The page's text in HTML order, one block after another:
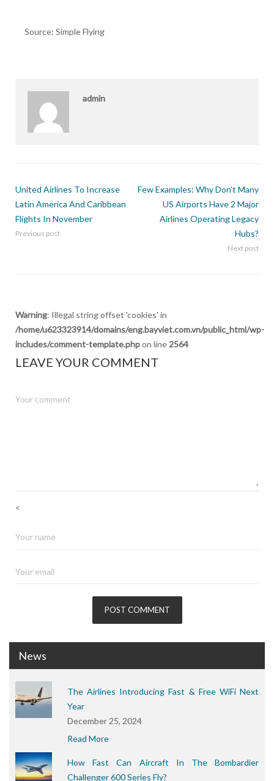
Source: Simple Flying
admin
United Airlines To Increase
Latin America And Caribbean
Flights In November
Previous post
Few Examples: Why Don’t Many
US Airports Have 2 Major
Airlines Operating Legacy
Hubs?
Next post
Warning: Illegal string offset 'cookies' in
/home/u623323914/domains/eng.bayviet.com.vn/public_html/wp-
includes/comment-template.phpon line 2564
LEAVE YOUR COMMENT
<
News
The Airlines Introducing Fast & Free WiFi Next
Year
December 25, 2024
Read More
How Fast Can Aircraft In The Bombardier
Challenger 600 Series Fly?